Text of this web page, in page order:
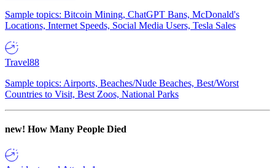
Sample topics: Bitcoin Mining, ChatGPT Bans, McDonald's
Locations, Internet Speeds, Social Media Users, Tesla Sales
Travel88
Sample topics: Airports, Beaches/Nude Beaches, Best/Worst
Countries to Visit, Best Zoos, National Parks
new! How Many People Died